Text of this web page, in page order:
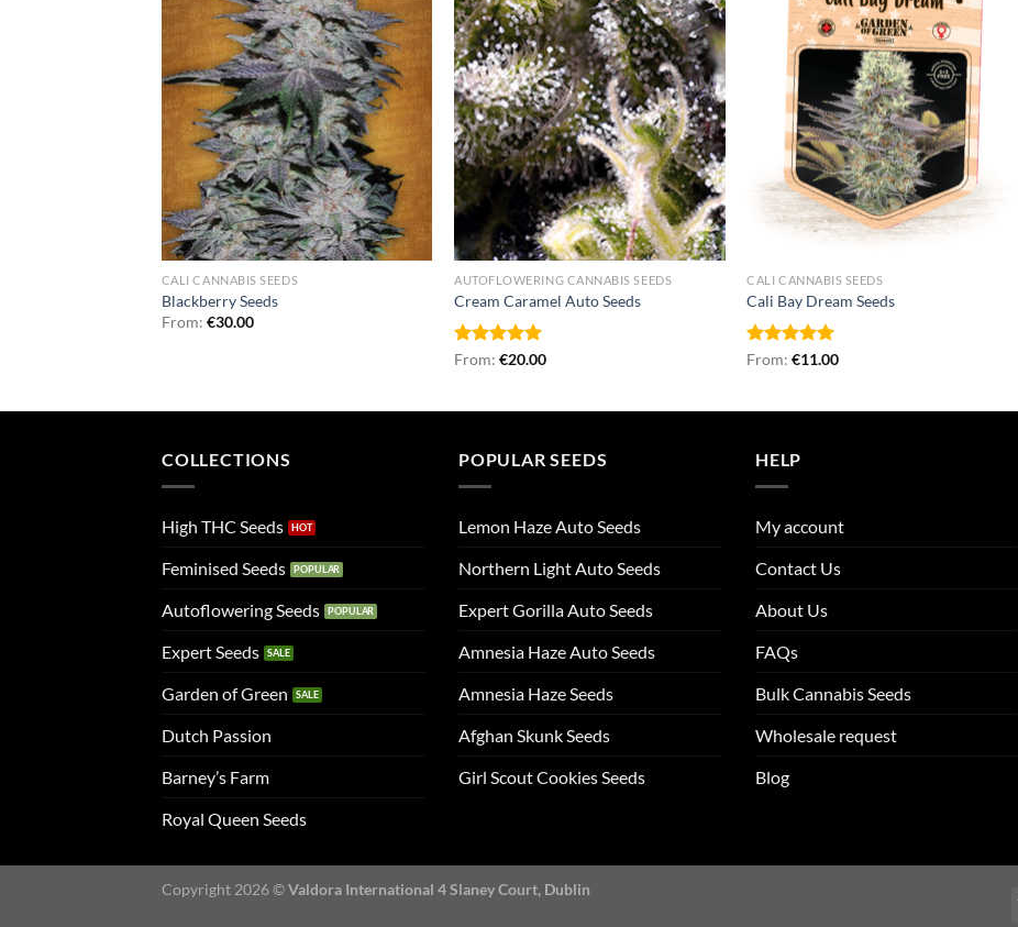
CALI CANNABIS SEEDS
Blackberry Seeds
From: €30.00
AUTOFLOWERING CANNABIS SEEDS
Cream Caramel Auto Seeds
Rated5.00
From:€20.00
CALI CANNABIS SEEDS
Cali Bay Dream Seeds
Rated5.00
From:€11.00
COLLECTIONS
High THC Seeds
Feminised Seeds
Autoflowering Seeds
Expert Seeds
Garden of Green
Dutch Passion
Barney’s Farm
Royal Queen Seeds
POPULAR SEEDS
Lemon Haze Auto Seeds
Northern Light Auto Seeds
Expert Gorilla Auto Seeds
Amnesia Haze Auto Seeds
Amnesia Haze Seeds
Afghan Skunk Seeds
Girl Scout Cookies Seeds
HELP
My account
Contact Us
About Us
FAQs
Bulk Cannabis Seeds
Wholesale request
Blog
Copyright 2026 ©Valdora International 4 Slaney Court, Dublin